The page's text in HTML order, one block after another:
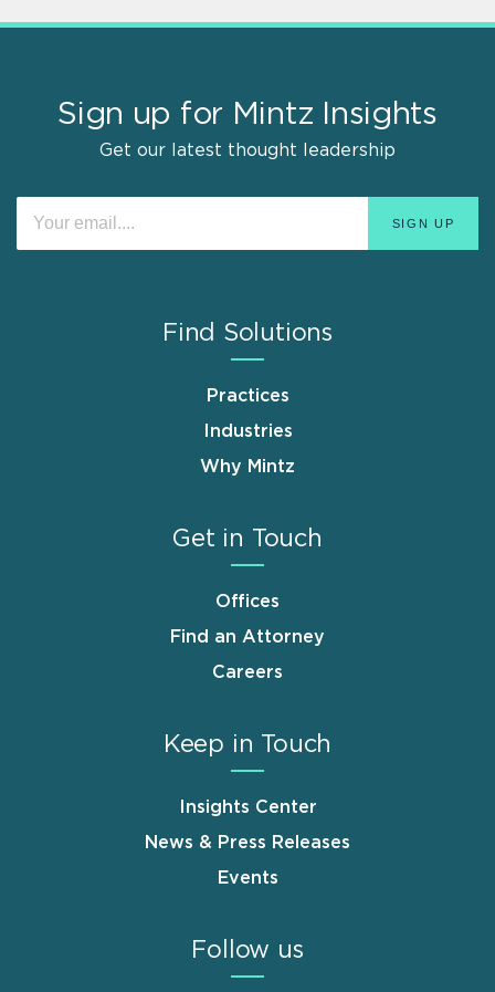
Sign up for Mintz Insights
Get our latest thought leadership
Find Solutions
Practices
Industries
Why Mintz
Get in Touch
Offices
Find an Attorney
Careers
Keep in Touch
Insights Center
News & Press Releases
Events
Follow us